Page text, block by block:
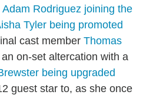
Adam Rodriguez joining the
Tyler being promoted
cast member Thomas
on-set altercation with a
being upgraded
guest star to, as she once